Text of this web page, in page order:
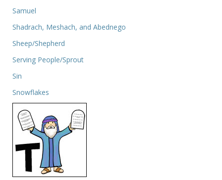
Samuel
Shadrach, Meshach, and Abednego
Sheep/Shepherd
Serving People/Sprout
Sin
Snowflakes